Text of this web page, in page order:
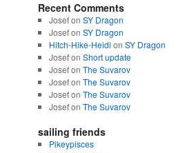
Recent Comments
Josef on SY Dragon
Josef on SY Dragon
Hitch-Hike-Heidi on SY Dragon
Josef on Short update
Josef on The Suvarov
Josef on The Suvarov
Josef on The Suvarov
Josef on The Suvarov
sailing friends
Pikeypisces